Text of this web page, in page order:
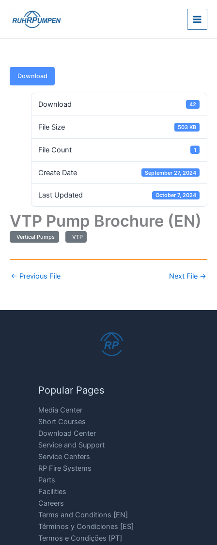
Download
Download 42
File Size 503 KB
File Count 1
Create Date September 27, 2024
Last Updated October 7, 2024
VTP Pump Brochure (EN)
Vertical Pumps VTP
← Previous File Next File →
Popular Pages
Media Center
Short Courses
Download Center
Service and Support
Service Centers
RP Fire Systems
Parts
Facilities
Careers
Terms and Conditions [EN]
Términos y Condiciones [ES]
Termos e Condições [PT]